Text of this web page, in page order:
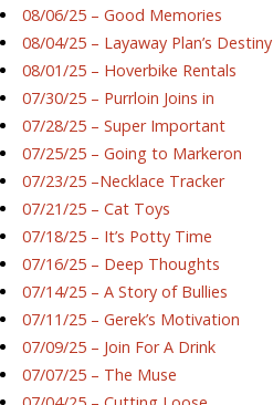
08/06/25 – Good Memories
08/04/25 – Layaway Plan’s Destiny
08/01/25 – Hoverbike Rentals
07/30/25 – Purrloin Joins in
07/28/25 – Super Important
07/25/25 – Going to Markeron
07/23/25 –Necklace Tracker
07/21/25 – Cat Toys
07/18/25 – It’s Potty Time
07/16/25 – Deep Thoughts
07/14/25 – A Story of Bullies
07/11/25 – Gerek’s Motivation
07/09/25 – Join For A Drink
07/07/25 – The Muse